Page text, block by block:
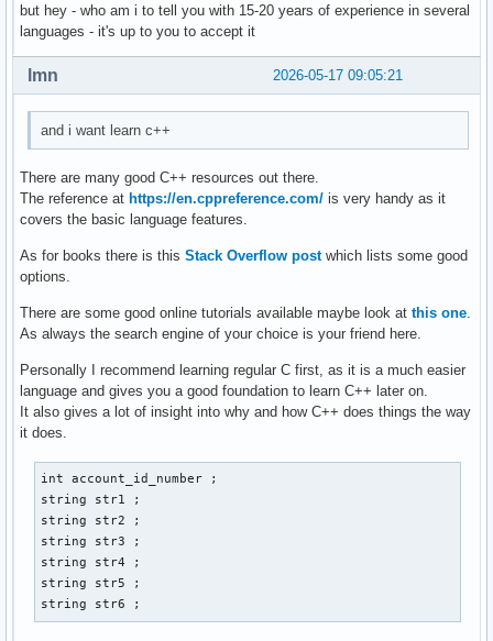
    void delete_contact(){
    void display(){
    } ; // zeigt die daten einer auswählbaren person an
    void sort(){
} ; // sortiert personen so, dass lücken von
} ;
int main(){
cout << "Gib eine Nummer für eine Funktion ein: ... "
cout << "1. create , 2. edit , 3. delete , 4.
    cin >> number_of_function ;
    switch (number_of_function)
cout << "Gib eine Email-Addresse der neuen Person
        cin >> str3 ;
cout << "Gib Vornamen und Nachnamen an: " << endl
        cout << "Vorname:" ;
        cin >> str1 ;
        cout << "Nachname: " << endl ;
        cin >> str2 ;
cout << "Gib den discord-namen der person an: "
but hey - who am i to tell you with 15-20 years of experience in several
languages - it's up to you to accept it
2026-05-17 09:05:21
lmn
and i want learn c++
There are many good C++ resources out there.
The reference at https://en.cppreference.com/ is very handy as it
covers the basic language features.
As for books there is this Stack Overflow postwhich lists some good
options.
There are some good online tutorials available maybe look at this one.
As always the search engine of your choice is your friend here.
Personally I recommend learning regular C first, as it is a much easier
language and gives you a good foundation to learn C++ later on.
It also gives a lot of insight into why and how C++ does things the way
it does.
int account_id_number ;
string str1 ;
string str2 ;
string str3 ;
string str4 ;
string str5 ;
string str6 ;